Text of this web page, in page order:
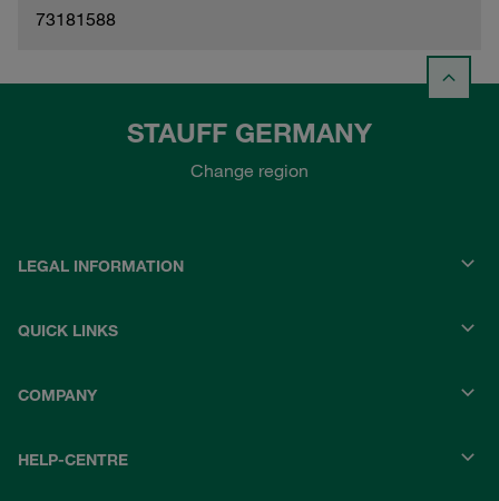
73181588
STAUFF GERMANY
Change region
LEGAL INFORMATION
QUICK LINKS
COMPANY
HELP-CENTRE